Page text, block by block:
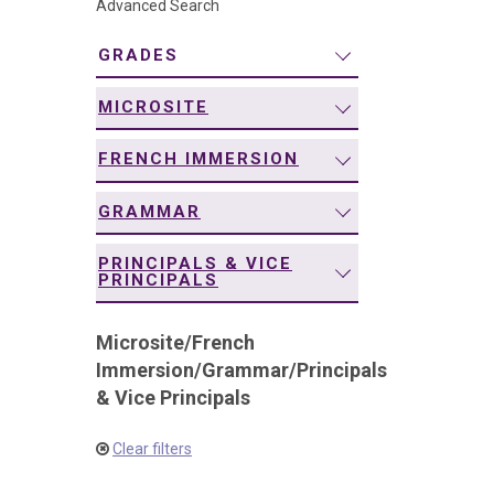
Advanced Search
GRADES
MICROSITE
FRENCH IMMERSION
GRAMMAR
PRINCIPALS & VICE
PRINCIPALS
Microsite/French
Immersion/Grammar/Principals
& Vice Principals
Clear filters